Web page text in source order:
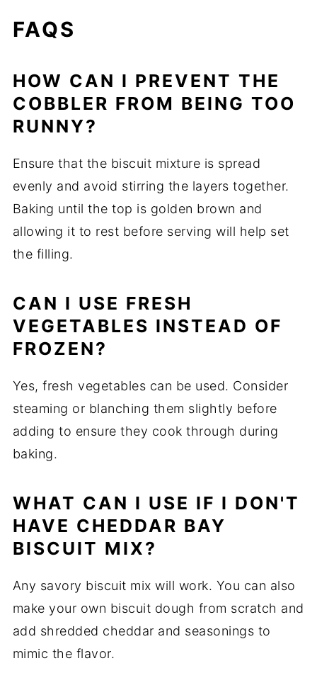
FAQS
HOW CAN I PREVENT THE
COBBLER FROM BEING TOO
RUNNY?
Ensure that the biscuit mixture is spread
evenly and avoid stirring the layers together.
Baking until the top is golden brown and
allowing it to rest before serving will help set
the filling.
CAN I USE FRESH
VEGETABLES INSTEAD OF
FROZEN?
Yes, fresh vegetables can be used. Consider
steaming or blanching them slightly before
adding to ensure they cook through during
baking.
WHAT CAN I USE IF I DON'T
HAVE CHEDDAR BAY
BISCUIT MIX?
Any savory biscuit mix will work. You can also
make your own biscuit dough from scratch and
add shredded cheddar and seasonings to
mimic the flavor.